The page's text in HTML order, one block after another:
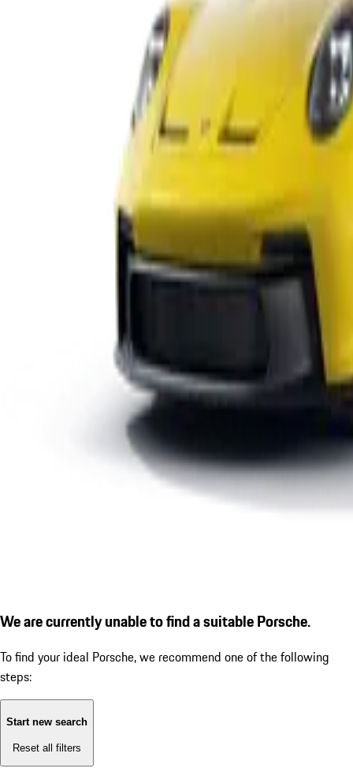
We are currently unable to find a suitable Porsche.
To find your ideal Porsche, we recommend one of the following
steps:
Start new search
Reset all filters